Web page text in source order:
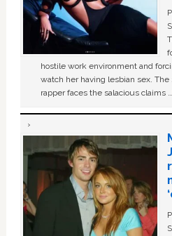
hostile work environment and
watch her having lesbian sex. The
rapper faces the salacious claims